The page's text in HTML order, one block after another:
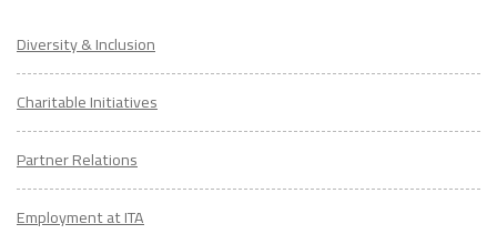
Charitable Initiatives
Partner Relations
Employment at ITA